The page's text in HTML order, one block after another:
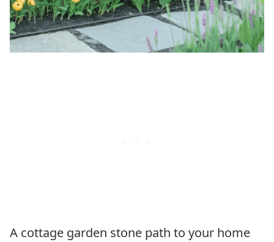
A cottage garden stone path to your home